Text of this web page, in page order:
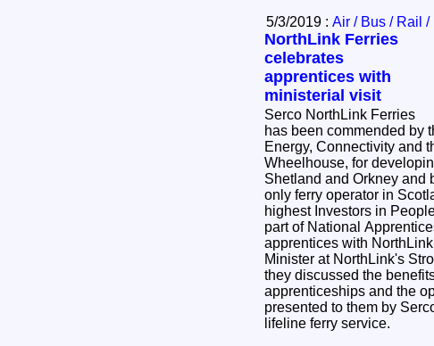
5/3/2019 : Air / Bus / Rail
NorthLink Ferries
celebrates
apprentices with
ministerial visit
Serco NorthLink Ferries
has been commended by
Energy, Connectivity and
Wheelhouse, for
Shetland and Orkney and
only ferry operator in
highest Investors in People
part of National
apprentices with
Minister at NorthLink's
they discussed the
apprenticeships and the
presented to them by
lifeline ferry service.